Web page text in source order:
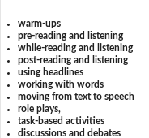
warm-ups
pre-reading and listening
while-reading and listening
post-reading and listening
using headlines
working with words
moving from text to speech
role plays,
task-based activities
discussions and debates